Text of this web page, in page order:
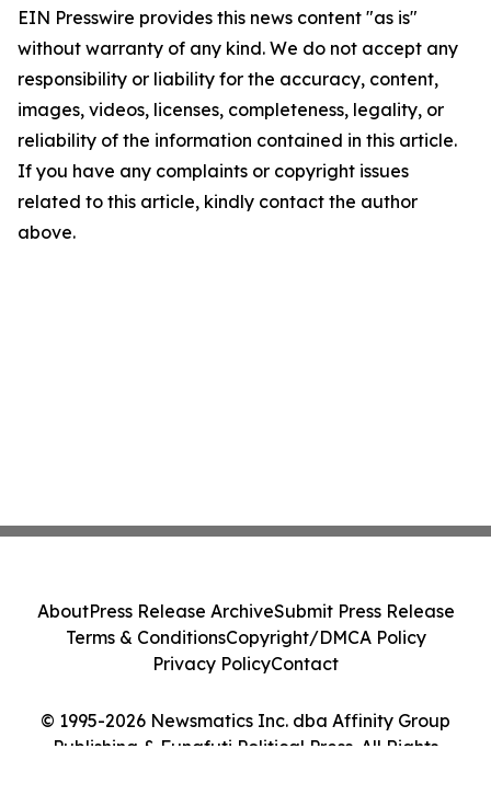
EIN Presswire provides this news content "as is"
without warranty of any kind. We do not accept any
responsibility or liability for the accuracy, content,
images, videos, licenses, completeness, legality, or
reliability of the information contained in this article.
If you have any complaints or copyright issues
related to this article, kindly contact the author
above.
© 1995-2026 Newsmatics Inc. dba Affinity Group
Publishing & Funafuti Political Press. All Rights
AboutPress Release ArchiveSubmit Press Release
Terms & ConditionsCopyright/DMCA Policy
Privacy PolicyContact